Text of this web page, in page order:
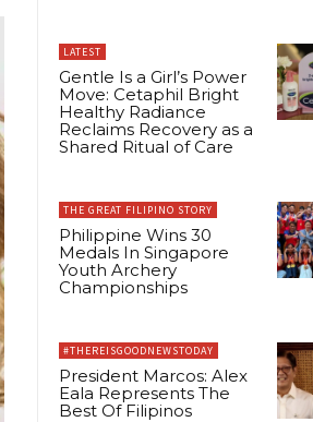
LATEST
Gentle Is a Girl’s Power
Move: Cetaphil Bright
Healthy Radiance
Reclaims Recovery as a
Shared Ritual of Care
THE GREAT FILIPINO STORY
Philippine Wins 30
Medals In Singapore
Youth Archery
Championships
#THEREISGOODNEWSTODAY
President Marcos: Alex
Eala Represents The
Best Of Filipinos